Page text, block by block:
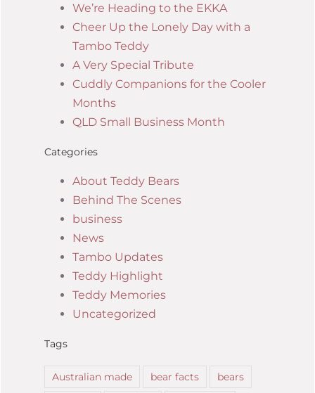
We’re Heading to the EKKA
Cheer Up the Lonely Day with a
Tambo Teddy
A Very Special Tribute
Cuddly Companions for the Cooler
Months
QLD Small Business Month
Categories
About Teddy Bears
Behind The Scenes
business
News
Tambo Updates
Teddy Highlight
Teddy Memories
Uncategorized
Tags
Australian made bear facts bears